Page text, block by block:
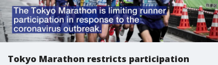
Tokyo Marathon restricts participation